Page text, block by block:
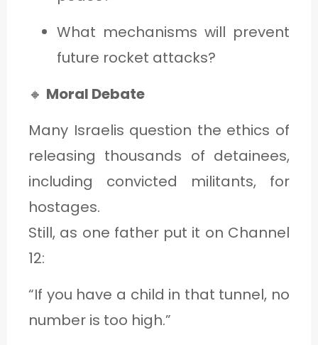
What mechanisms will prevent
future rocket attacks?
🔸 Moral Debate
Many Israelis question the ethics of
releasing thousands of detainees,
including convicted militants, for
hostages.
Still, as one father put it on Channel
12:
“If you have a child in that tunnel, no
number is too high.”